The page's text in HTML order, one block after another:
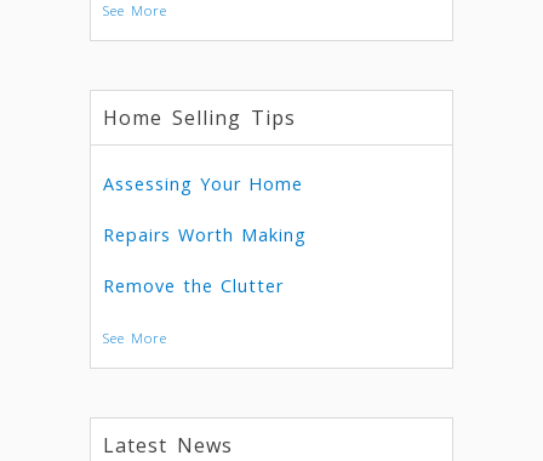
See More
Home Selling Tips
Assessing Your Home
Repairs Worth Making
Remove the Clutter
See More
Latest News